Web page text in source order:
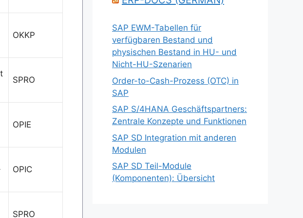
OKKP
SPRO
OPIE
OPIC
SPRO
SAP EWM-Tabellen für
verfügbaren Bestand und
physischen Bestand in HU- und
Nicht-HU-Szenarien
Order-to-Cash-Prozess (OTC) in
SAP
SAP S/4HANA Geschäftspartners:
Zentrale Konzepte und Funktionen
SAP SD Integration mit anderen
Modulen
SAP SD Teil-Module
(Komponenten): Übersicht